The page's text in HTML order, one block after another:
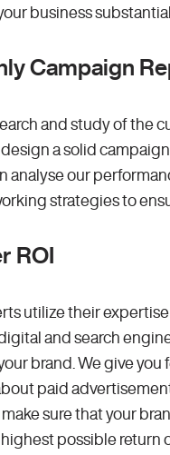
business
Campaign
and study of the
a solid
analyse our
strategies to
ROI
utilize their
and search
brand. We give you
paid
sure that your
possible return